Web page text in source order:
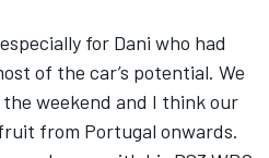
for Dani who had
of the car’s potential. We
weekend and I think our
from Portugal onwards.